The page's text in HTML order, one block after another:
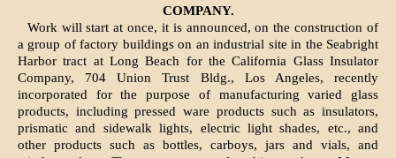
COM­PANY.
Work will start at once, it is announced, on the construction of
a group of factory buildings on an industrial site in the Seabright
Harbor tract at Long Beach for the California Glass Insulator
Company, 704 Union Trust Bldg., Los Angeles, recently
incorporated for the purpose of manufac­turing varied glass
products, including pressed ware products such as insulators,
prismatic and sidewalk lights, electric light shades, etc., and
other products such as bottles, carboys, jars and vials, and